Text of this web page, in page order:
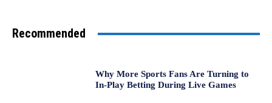
Recommended
Why More Sports Fans Are Turning to
In-Play Betting During Live Games